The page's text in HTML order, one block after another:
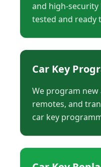
and high-security
tested and ready
Car Key
We program new
remotes, and
car key